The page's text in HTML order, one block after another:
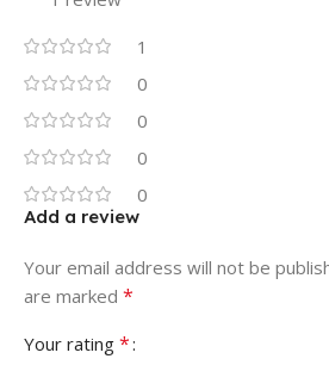
1
0
0
0
0
Add a review
Your email address will not be
are marked *
Your rating *